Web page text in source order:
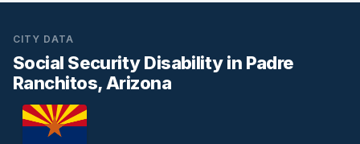
CITY DATA
Social Security Disability in Padre
Ranchitos, Arizona